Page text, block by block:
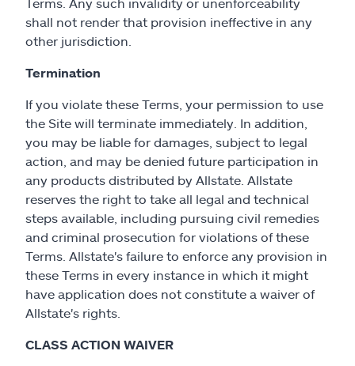
shall not render that provision ineffective in any
other jurisdiction.
Termination
If you violate these Terms, your permission to use
the Site will terminate immediately. In addition,
you may be liable for damages, subject to legal
action, and may be denied future participation in
any products distributed by Allstate. Allstate
reserves the right to take all legal and technical
steps available, including pursuing civil remedies
and criminal prosecution for violations of these
Terms. Allstate's failure to enforce any provision in
these Terms in every instance in which it might
have application does not constitute a waiver of
Allstate's rights.
CLASS ACTION WAIVER